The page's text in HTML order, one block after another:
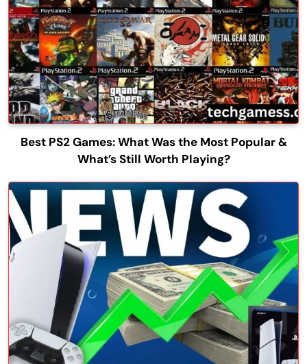
Best PS2 Games: What Was the Most Popular &
What’s Still Worth Playing?